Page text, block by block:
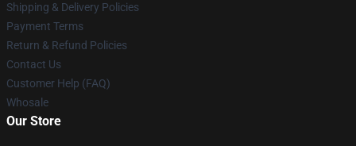
Shipping & Delivery Policies
Payment Terms
Return & Refund Policies
Contact Us
Customer Help (FAQ)
Whosale
Our Store